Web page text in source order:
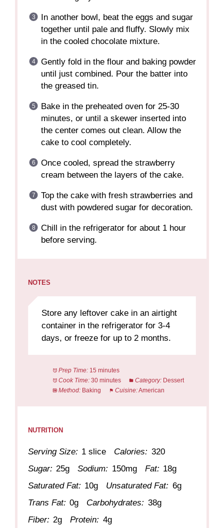
In another bowl, beat the eggs and sugar
together until pale and fluffy. Slowly mix
in the cooled chocolate mixture.
Gently fold in the flour and baking powder
until just combined. Pour the batter into
the greased tin.
Bake in the preheated oven for 25-30
minutes, or until a skewer inserted into
the center comes out clean. Allow the
cake to cool completely.
Once cooled, spread the strawberry
cream between the layers of the cake.
Top the cake with fresh strawberries and
dust with powdered sugar for decoration.
Chill in the refrigerator for about 1 hour
before serving.
NOTES
Store any leftover cake in an airtight
container in the refrigerator for 3-4
days, or freeze for up to 2 months.
Prep Time: 15 minutes
Cook Time: 30 minutes Category: Dessert
Method: Baking Cuisine:American
NUTRITION
Serving Size: 1 slice Calories: 320
Sugar: 25g Sodium: 150mg Fat: 18g
Saturated Fat: 10g Unsaturated Fat: 6g
Trans Fat: 0g Carbohydrates: 38g
Fiber: 2g Protein: 4g